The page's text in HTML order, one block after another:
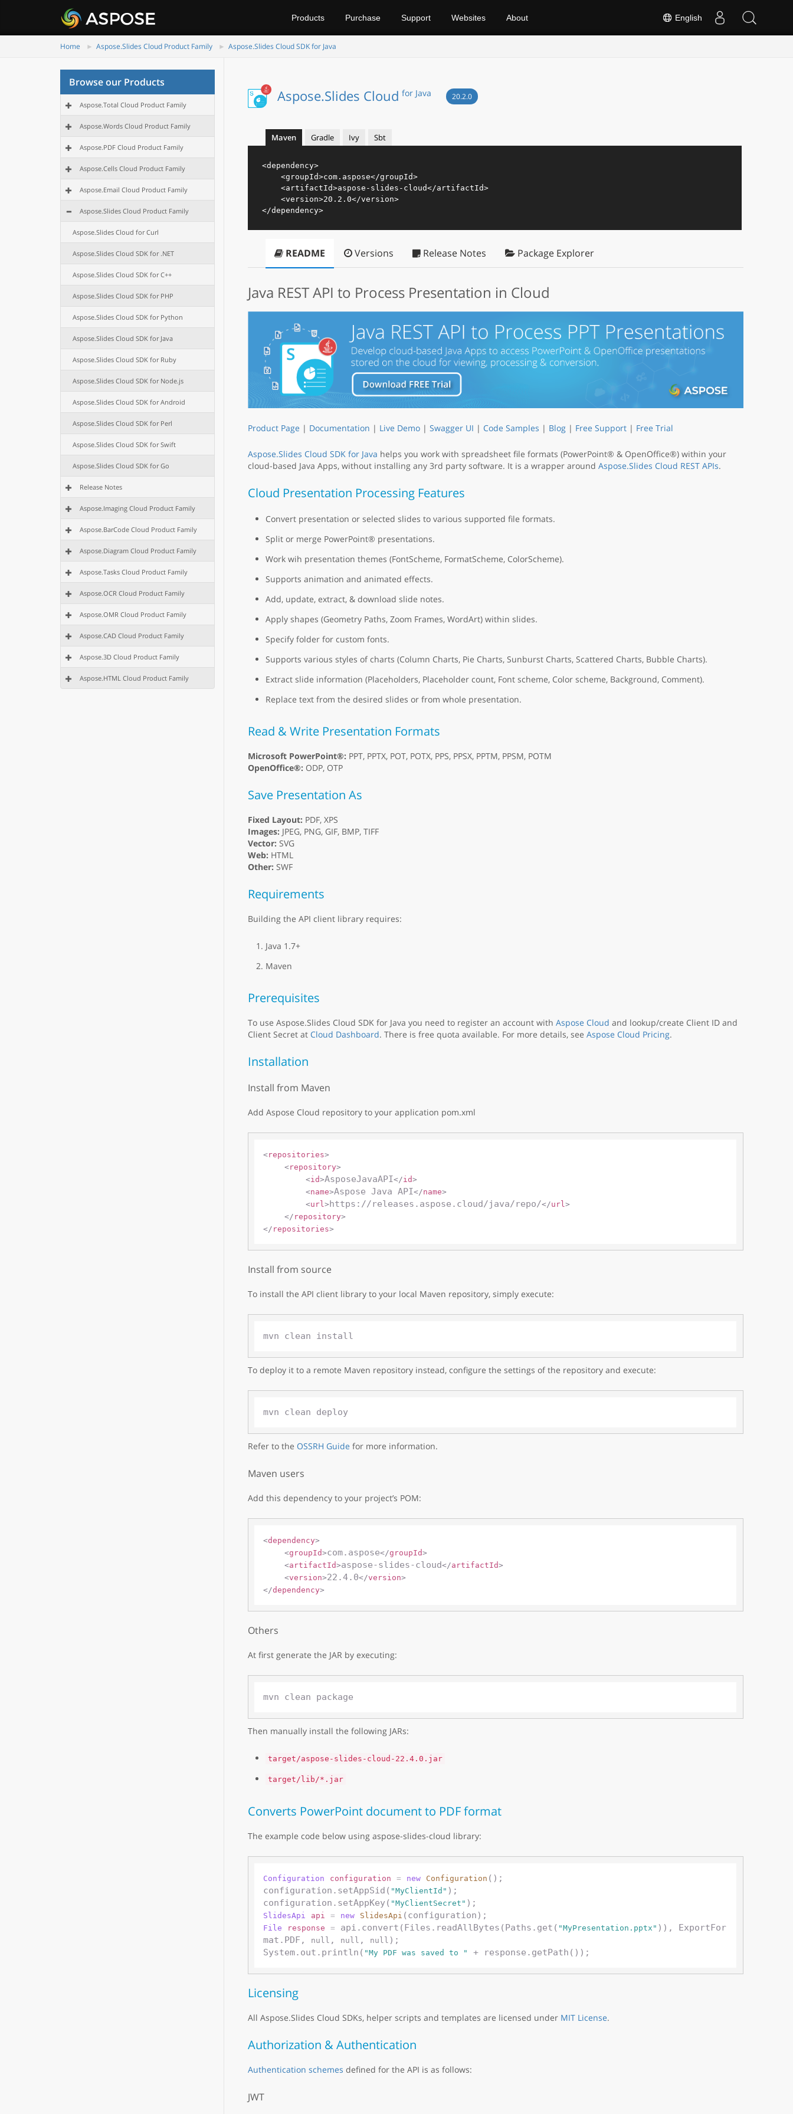
English
Products Purchase Support Websites About
Home Aspose.Slides Cloud Product Family Aspose.Slides Cloud SDK for Java
Browse our Products
Aspose.Total Cloud Product Family
Aspose.Words Cloud Product Family
Aspose.PDF Cloud Product Family
Aspose.Cells Cloud Product Family
Aspose.Email Cloud Product Family
Aspose.Slides Cloud Product Family
Aspose.Slides Cloud for Curl
Aspose.Slides Cloud SDK for .NET
Aspose.Slides Cloud SDK for C++
Aspose.Slides Cloud SDK for PHP
Aspose.Slides Cloud SDK for Python
Aspose.Slides Cloud SDK for Java
Aspose.Slides Cloud SDK for Ruby
Aspose.Slides Cloud SDK for Node.js
Aspose.Slides Cloud SDK for Android
Aspose.Slides Cloud SDK for Perl
Aspose.Slides Cloud SDK for Swift
Aspose.Slides Cloud SDK for Go
Release Notes
Aspose.Imaging Cloud Product Family
Aspose.BarCode Cloud Product Family
Aspose.Diagram Cloud Product Family
Aspose.Tasks Cloud Product Family
Aspose.OCR Cloud Product Family
Aspose.OMR Cloud Product Family
Aspose.CAD Cloud Product Family
Aspose.3D Cloud Product Family
Aspose.HTML Cloud Product Family
Aspose.Slides Cloud for Java 20.2.0
Maven Gradle Ivy Sbt
<dependency>
<groupId>com.aspose</groupId>
<artifactId>aspose-slides-cloud</artifactId>
<version>20.2.0</version>
</dependency>
README Versions Release Notes Package Explorer
Java REST API to Process Presentation in Cloud
Product Page | Documentation | Live Demo| Swagger UI | Code Samples | Blog| Free Support| Free Trial
Aspose.Slides Cloud SDK for Java helps you work with spreadsheet file formats (PowerPoint® & OpenOffice®) within your
cloud-based Java Apps, without installing any 3rd party software. It is a wrapper around Aspose.Slides Cloud REST APIs.
Cloud Presentation Processing Features
Convert presentation or selected slides to various supported file formats.
Split or merge PowerPoint® presentations.
Work wih presentation themes (FontScheme, FormatScheme, ColorScheme).
Supports animation and animated effects.
Add, update, extract, & download slide notes.
Apply shapes (Geometry Paths, Zoom Frames, WordArt) within slides.
Specify folder for custom fonts.
Supports various styles of charts (Column Charts, Pie Charts, Sunburst Charts, Scattered Charts, Bubble Charts).
Extract slide information (Placeholders, Placeholder count, Font scheme, Color scheme, Background, Comment).
Replace text from the desired slides or from whole presentation.
Read & Write Presentation Formats
Microsoft PowerPoint®: PPT, PPTX, POT, POTX, PPS, PPSX, PPTM, PPSM, POTM
OpenOffice®: ODP, OTP
Save Presentation As
Fixed Layout: PDF, XPS
Images: JPEG, PNG, GIF, BMP, TIFF
Vector: SVG
Web: HTML
Other: SWF
Requirements
Building the API client library requires:
Java 1.7+
Maven
Prerequisites
To use Aspose.Slides Cloud SDK for Java you need to register an account with Aspose Cloud and lookup/create Client ID and
Client Secret at Cloud Dashboard. There is free quota available. For more details, see Aspose Cloud Pricing.
Installation
Install from Maven
Add Aspose Cloud repository to your application pom.xml
<repositories>
<repository>
<id>AsposeJavaAPI</id>
<name>Aspose Java API</name>
<url >https://releases.aspose.cloud/java/repo/</url >
</ repository>
</ repositories>
Install from source
To install the API client library to your local Maven repository, simply execute:
To deploy it to a remote Maven repository instead, configure the settings of the repository and execute:
Refer to the OSSRH Guide for more information.
Maven users
Add this dependency to your project’s POM:
<dependency>
<groupId>com.aspose</groupId>
<artifactId>aspose-slides-cloud</artifactId>
<version>22.4.0</version>
</dependency>
Others
At first generate the JAR by executing:
Then manually install the following JARs:
target/aspose-slides-cloud-22.4.0.jar
target/lib/*.jar
Converts PowerPoint document to PDF format
The example code below using aspose-slides-cloud library:
Configuration configuration = new Configuration ();
configuration.setAppSid( "MyClientId" );
configuration.setAppKey( "MyClientSecret"
SlidesApi api = new SlidesApi
File response = api.convert(Files.readAllBytes(Paths.get( "MyPresentation.pptx" )), ExportFor
mat.PDF,
null , null , null );
System.out.println( "My PDF was saved to "
Licensing
All Aspose.Slides Cloud SDKs, helper scripts and templates are licensed under MIT License.
Authorization & Authentication
Authentication schemes defined for the API is as follows:
JWT